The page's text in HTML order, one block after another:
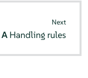
Next
Handling rules